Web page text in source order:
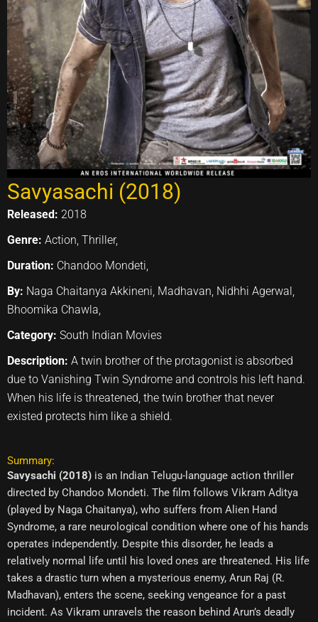
Savyasachi (2018)
Released: 2018
Genre: Action, Thriller,
Duration: Chandoo Mondeti,
By: Naga Chaitanya Akkineni, Madhavan, Nidhhi Agerwal,
Bhoomika Chawla,
Category: South Indian Movies
Description: A twin brother of the protagonist is absorbed
due to Vanishing Twin Syndrome and controls his left hand.
When his life is threatened, the twin brother that never
existed protects him like a shield.
Summary:
Savysachi (2018) is an Indian Telugu-language action thriller
directed by Chandoo Mondeti. The film follows Vikram Aditya
(played by Naga Chaitanya), who suffers from Alien Hand
Syndrome, a rare neurological condition where one of his hands
operates independently. Despite this disorder, he leads a
relatively normal life until his loved ones are threatened. His life
takes a drastic turn when a mysterious enemy, Arun Raj (R.
Madhavan), enters the scene, seeking vengeance for a past
incident. As Vikram unravels the reason behind Arun’s deadly